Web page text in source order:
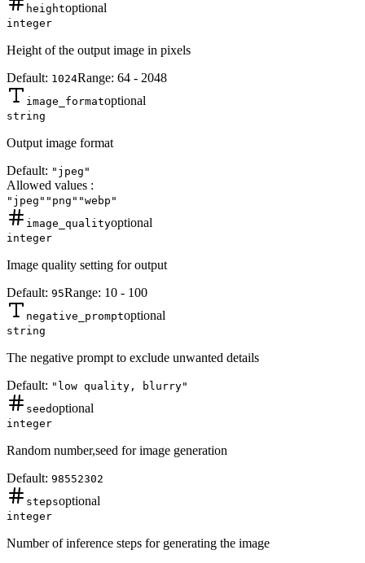
heightoptional
integer
Height of the output image in pixels
Default: 1024Range: 64 - 2048
image_formatoptional
string
Output image format
Default: "jpeg"
Allowed values :
"jpeg" "png" "webp"
image_qualityoptional
integer
Image quality setting for output
Default: 95Range: 10 - 100
negative_promptoptional
string
The negative prompt to exclude unwanted details
Default: "low quality, blurry"
seedoptional
integer
Random number,seed for image generation
Default: 98552302
stepsoptional
integer
Number of inference steps for generating the image